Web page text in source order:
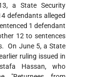
a State Security
defendants alleged
1 defendant
12 to sentences
On June 5, a State
ruling issued in
Hassan, who